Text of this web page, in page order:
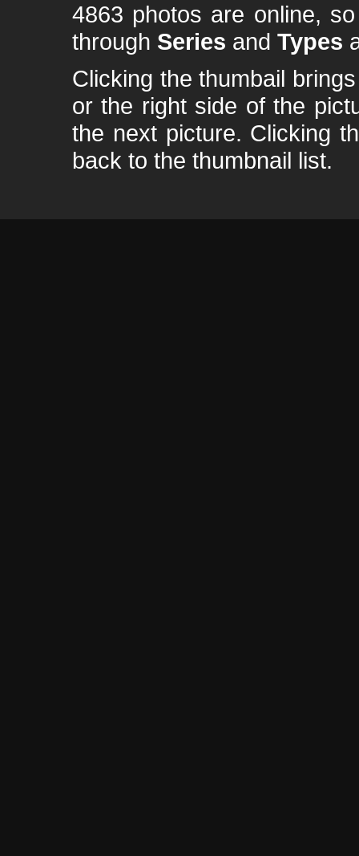
4863 photos are online,
through Series and Types
Clicking the thumbail
or the right side of the
the next picture. Clicking
back to the thumbnail list.